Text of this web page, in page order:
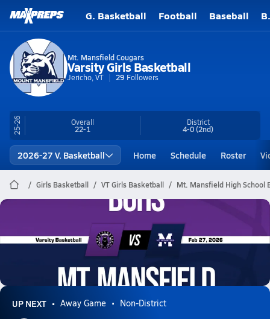
G. Basketball Football Baseball
Mt. Mansfield Cougars
Varsity Girls Basketball
Jericho, VT 29 Followers
25-26 Overall
22-1
District
4-0(2nd)
2026-27 V. Basketball Home Schedule Roster
Girls Basketball VT Girls Basketball Mt. Mansfield High School
Mt. Mansfield Basketball
02/27 Highlights vs BUHS
UP NEXT Away Game Non-District